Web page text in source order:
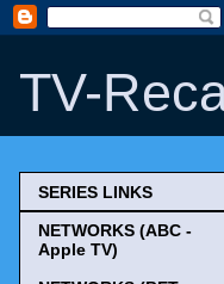
TV-
SERIES LINKS
NETWORKS (ABC -
Apple TV)